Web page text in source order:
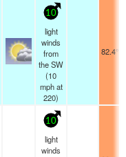
10
light
winds
from
the SW
(10
mphat
220)
82.4°F
10
light
winds